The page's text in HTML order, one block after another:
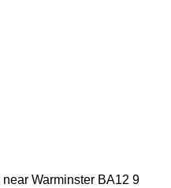
Warminster BA12 9